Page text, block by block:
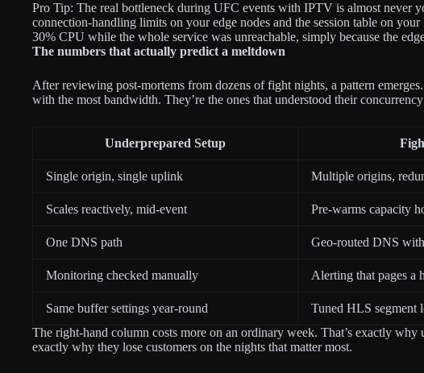
Pro Tip: The real bottleneck during UFC events with IPTV is almost never
connection-handling limits on your edge nodes and the session table on
30% CPU while the whole service was unreachable, simply because the
The numbers that actually predict a meltdown
After reviewing post-mortems from dozens of fight nights, a pattern
with the most bandwidth. They’re the ones that understood their
Underprepared Setup
Single origin, single uplink Multiple origins,
Scales reactively, mid-event Pre-warms capacity
One DNS path Geo-routed DNS
Monitoring checked manually Alerting that pages a
Same buffer settings year-round
Tuned HLS segment
The right-hand column costs more on an ordinary week. That’s exactly why
exactly why they lose customers on the nights that matter most.